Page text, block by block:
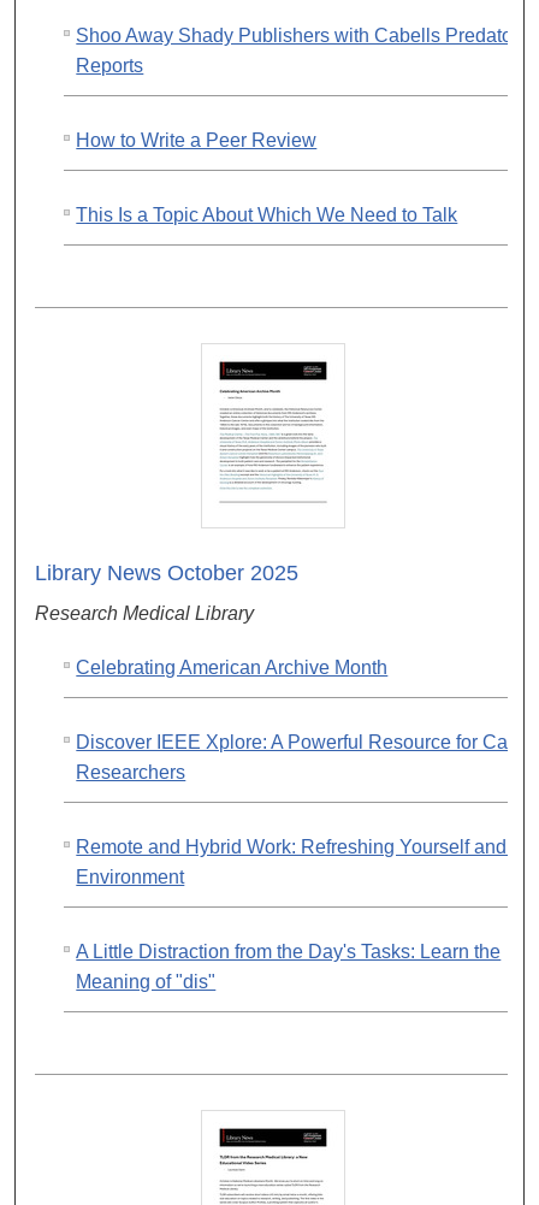
Shoo Away Shady Publishers with Cabells Predatory
Reports
How to Write a Peer Review
This Is a Topic About Which We Need to Talk
Library News October 2025
Research Medical Library
Celebrating American Archive Month
Discover IEEE Xplore: A Powerful Resource for
Researchers
Remote and Hybrid Work: Refreshing Yourself and
Environment
A Little Distraction from the Day's Tasks: Learn the
Meaning of "dis"